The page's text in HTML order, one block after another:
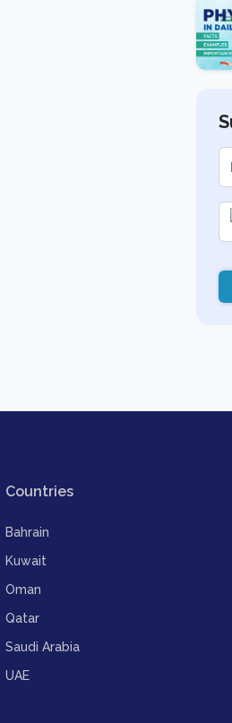
Countries
Bahrain
Kuwait
Oman
Qatar
Saudi Arabia
UAE